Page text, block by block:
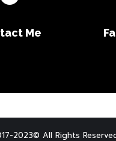
Me
2023© All Rights